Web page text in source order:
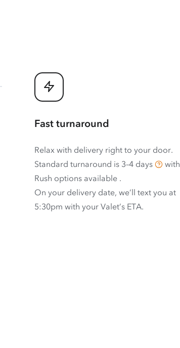
Fast turnaround
Relax with delivery right to your door.
Standard turnaround is 3–4 days
with
Rush options available .
On your delivery date, we’ll text you at
5:30pm with your Valet’s ETA.